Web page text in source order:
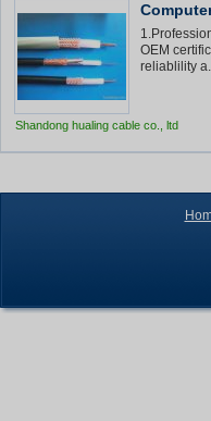
OEM
reliablility
Shandong hualing cable co., ltd